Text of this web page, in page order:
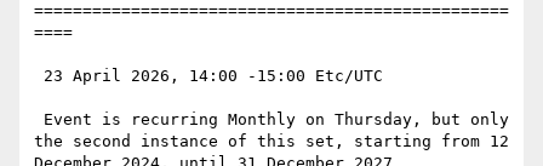
=================================================
====
the second instance of this set, starting from 12